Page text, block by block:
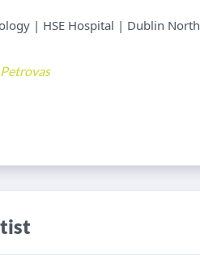
| HSE Hospital | Dublin North